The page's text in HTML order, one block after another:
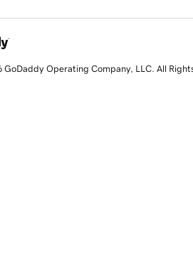
Operating Company, LLC. All Rights